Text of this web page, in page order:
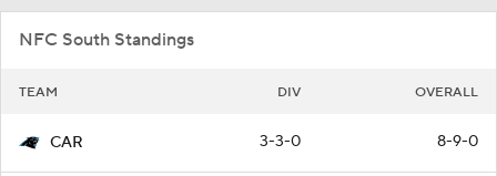
NFC South Standings
TEAM DIV OVERALL
CAR 3-3-0 8-9-0